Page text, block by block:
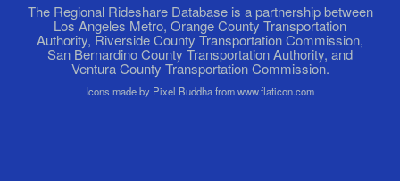
The Regional Rideshare Database is a partnership between
Los Angeles Metro, Orange County Transportation
Authority, Riverside County Transportation Commission,
San Bernardino County Transportation Authority, and
Ventura County Transportation Commission.
Icons made by Pixel Buddha from www.flaticon.com